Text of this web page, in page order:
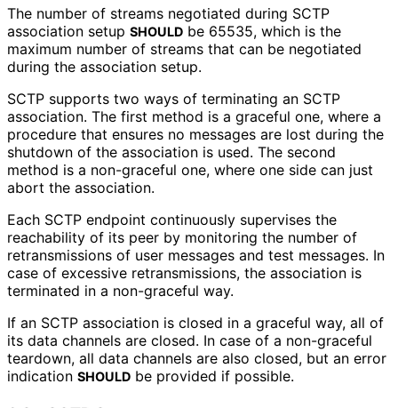
The number of streams negotiated during SCTP
association setup SHOULD be 65535, which is the
maximum number of streams that can be negotiated
during the association setup.
SCTP supports two ways of terminating an SCTP
association. The first method is a graceful one, where a
procedure that ensures no messages are lost during the
shutdown of the association is used. The second
method is a non-graceful one, where one side can just
abort the association.
Each SCTP endpoint continuously supervises the
reachability of its peer by monitoring the number of
retransmissions of user messages and test messages. In
case of excessive retransmissions, the association is
terminated in a non-graceful way.
If an SCTP association is closed in a graceful way, all of
its data channels are closed. In case of a non-graceful
teardown, all data channels are also closed, but an error
indication SHOULD be provided if possible.